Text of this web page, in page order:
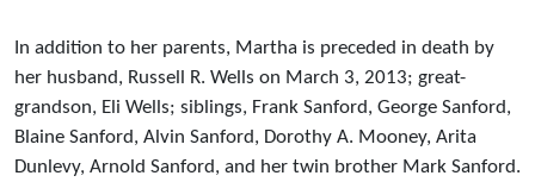
In addition to her parents, Martha is preceded in death by
her husband, Russell R. Wells on March 3, 2013; great-
grandson, Eli Wells; siblings, Frank Sanford, George Sanford,
Blaine Sanford, Alvin Sanford, Dorothy A. Mooney, Arita
Dunlevy, Arnold Sanford, and her twin brother Mark Sanford.